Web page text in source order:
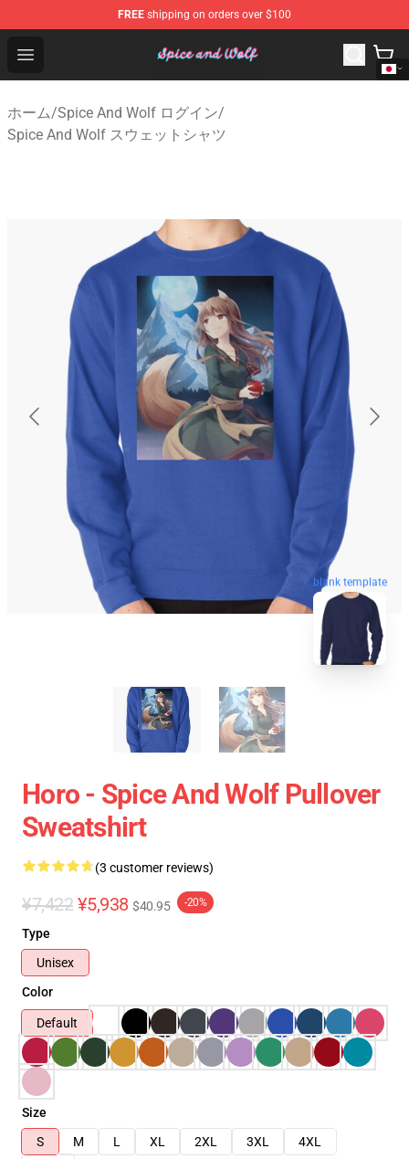
FREE shipping on orders over $100
Open menu
Spice And Wolf Store - Official Spice And Wolf
ホーム/Spice And Wolf ログイン/
Spice And Wolf スウェットシャツ
blank template
Horo - Spice And Wolf Pullover
Sweatshirt
(3 customer reviews)
¥7,422 ¥5,938 $40.95 -20%
Type
Unisex
Color
Default
Size
S
M L XL 2XL 3XL
4XL